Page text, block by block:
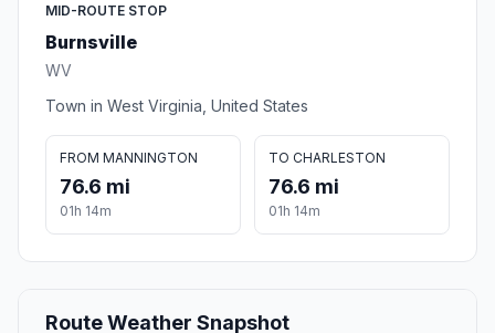
MID-ROUTE STOP
Burnsville
WV
Town in West Virginia, United States
FROM MANNINGTON
76.6 mi
01h 14m
TO CHARLESTON
76.6 mi
01h 14m
Route Weather Snapshot